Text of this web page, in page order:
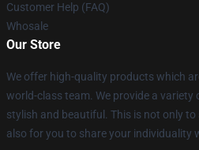
Customer Help (FAQ)
Whosale
Our Store
We offer high-quality products which
world-class team. We provide a
stylish and beautiful. This is not only
also for you to share your individuality